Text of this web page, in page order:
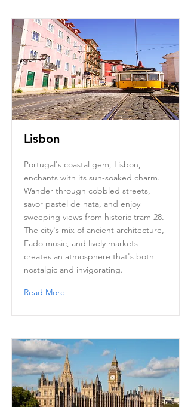
Lisbon
Portugal's coastal gem, Lisbon,
enchants with its sun-soaked charm.
Wander through cobbled streets,
savor pastel de nata, and enjoy
sweeping views from historic tram 28.
The city's mix of ancient architecture,
Fado music, and lively markets
creates an atmosphere that's both
nostalgic and invigorating.
Read More